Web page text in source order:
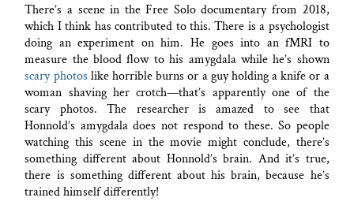
There’s a scene in the Free Solo documentary from 2018,
which I think has contributed to this. There is a psychologist
doing an experiment on him. He goes into an fMRI to
measure the blood flow to his amygdala while he’s shown
scary photos like horrible burns or a guy holding a knife or a
woman shaving her crotch—that’s apparently one of the
scary photos. The researcher is amazed to see that
Honnold’s amygdala does not respond to these. So people
watching this scene in the movie might conclude, there’s
something different about Honnold’s brain. And it’s true,
there is something different about his brain, because he’s
trained himself differently!